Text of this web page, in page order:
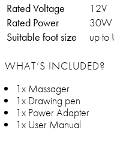
Rated Voltage
12V
Rated Power
30W
Suitable foot size
up to
WHAT’S INCLUDED?
1x Massager
1x Drawing pen
1x Power Adapter
1x User Manual